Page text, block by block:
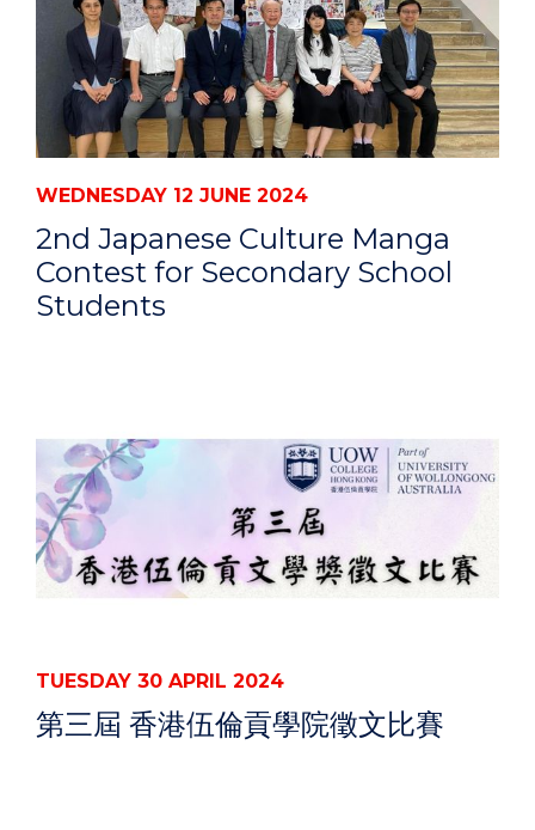
WEDNESDAY 12 JUNE 2024
2nd Japanese Culture Manga
Contest for Secondary School
Students
TUESDAY 30 APRIL 2024
第三屆 香港伍倫貢學院徵文比賽